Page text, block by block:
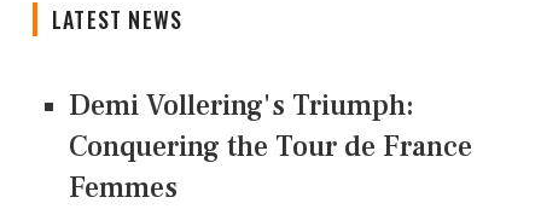
LATEST NEWS
Demi Vollering's Triumph:
Conquering the Tour de France
Femmes